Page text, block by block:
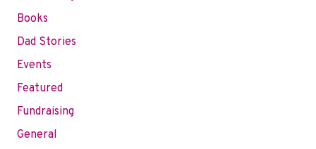
Books
Dad Stories
Events
Featured
Fundraising
General